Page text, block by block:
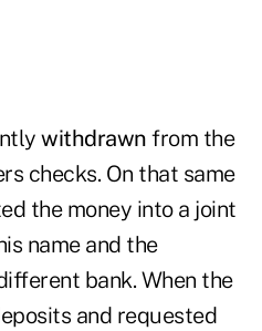
withdrawn from the
checks. On that same
the money into a joint
name and the
bank. When the
and requested